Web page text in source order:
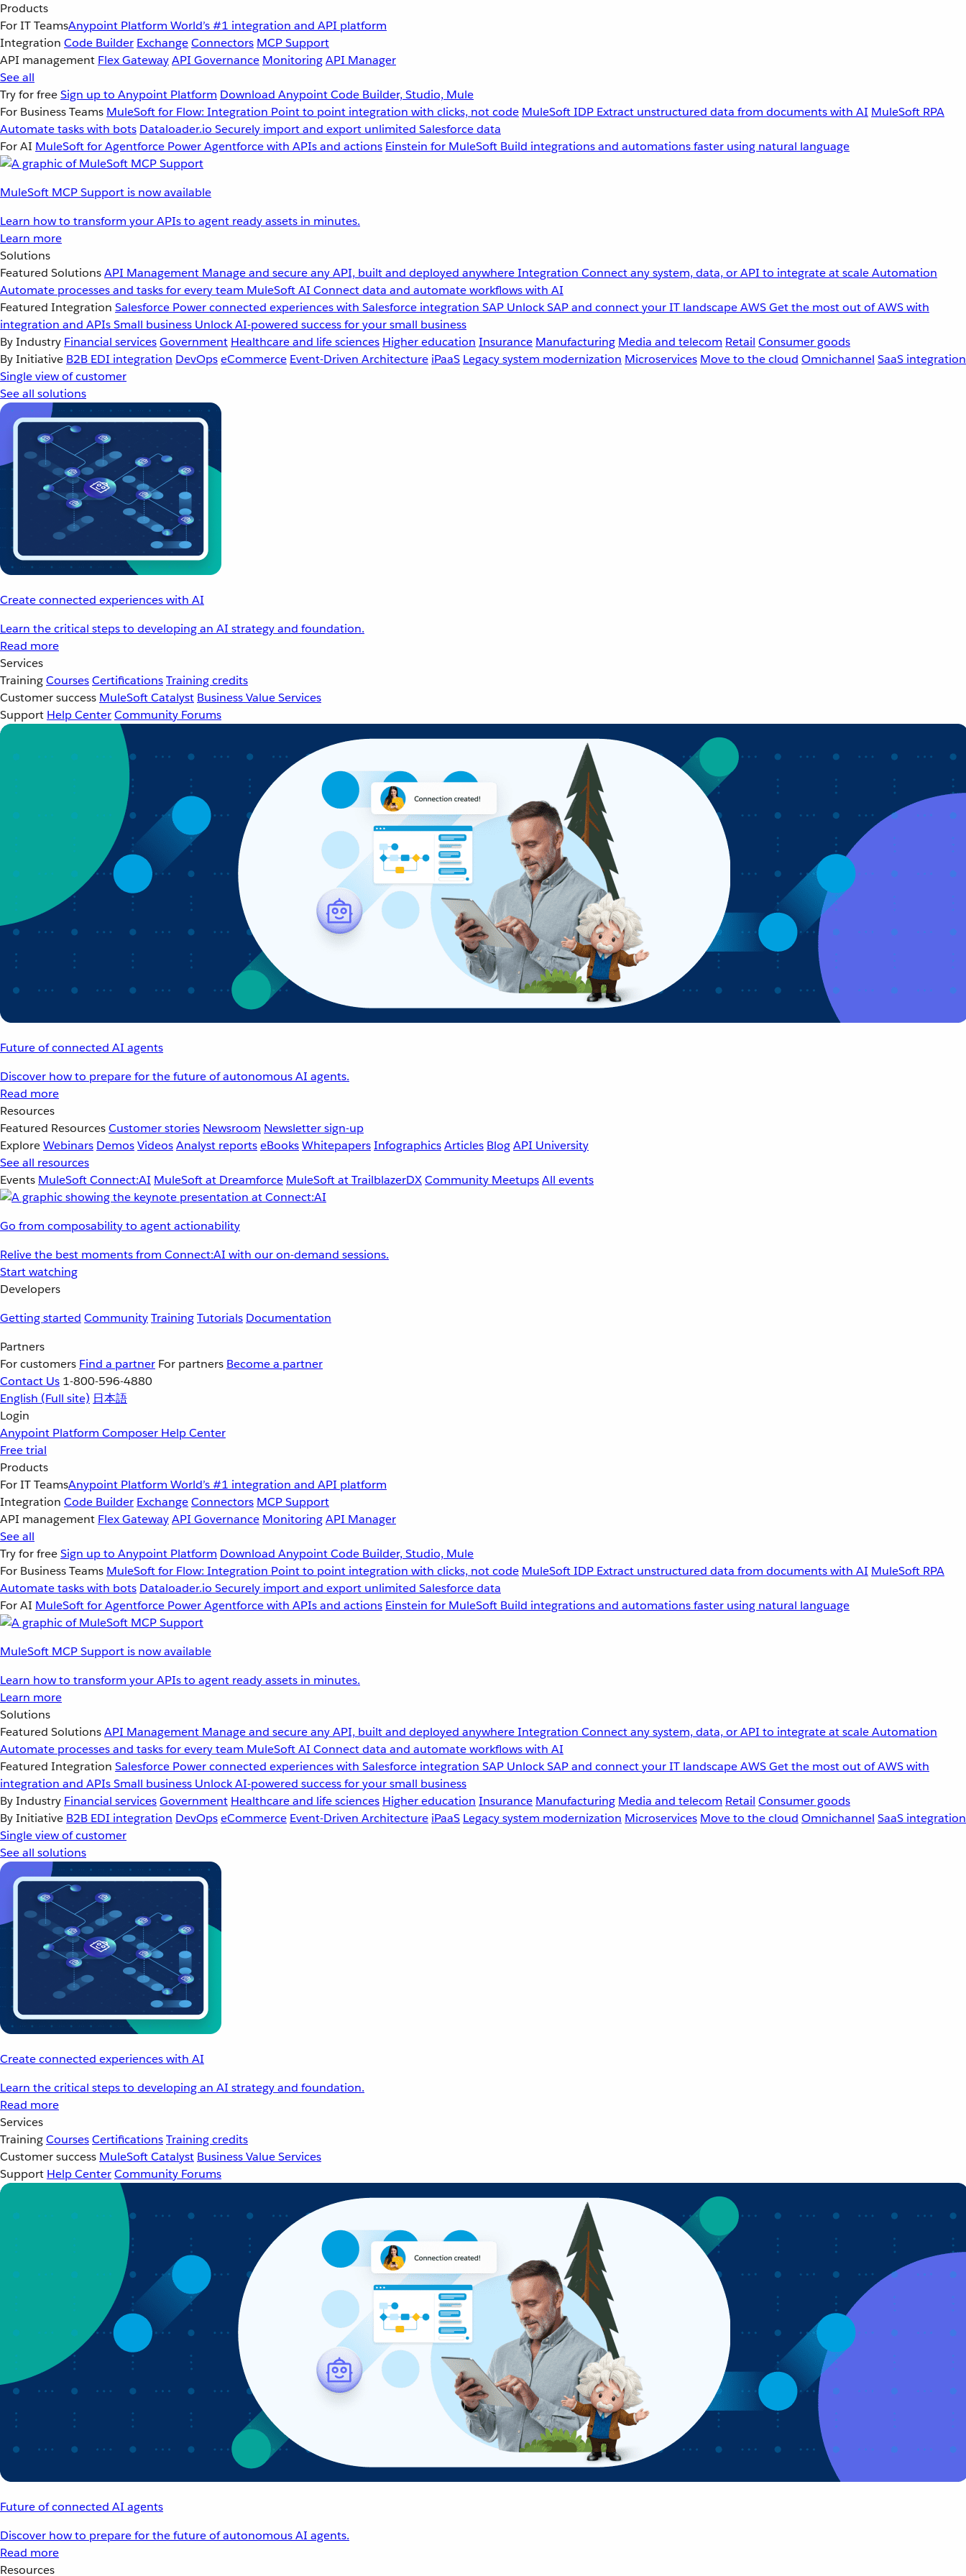
Products
For IT TeamsAnypoint Platform World’s #1 integration and API platform
Integration Code Builder ExchangeConnectors MCP Support
API management Flex GatewayAPI Governance MonitoringAPI Manager
See all
Try for freeSign up to Anypoint Platform Download Anypoint Code Builder, Studio, Mule
For Business Teams MuleSoft for Flow: Integration Point to point integration with clicks, not code MuleSoft IDP Extract unstructured data from documents with AI MuleSoft RPA
Automate tasks with bots Dataloader.io Securely import and export unlimited Salesforce data
For AI MuleSoft for Agentforce Power Agentforce with APIs and actions Einstein for MuleSoft Build integrations and automations faster using natural language
MuleSoft MCP Support is now available
Learn how to transform your APIs to agent ready assets in minutes.
Learn more
Solutions
Featured SolutionsAPI Management Manage and secure any API, built and deployed anywhereIntegration Connect any system, data, or API to integrate at scaleAutomation
Automate processes and tasks for every team MuleSoft AI Connect data and automate workflows with AI
Featured Integration Salesforce Power connected experiences with Salesforce integration SAP Unlock SAP and connect your IT landscapeAWSGet the most out of AWS with
integration and APIsSmall business Unlock AI-powered success for your small business
By Industry Financial servicesGovernment Healthcare and life sciences Higher education Insurance Manufacturing Media and telecom Retail Consumer goods
By Initiative B2B EDI integration DevOpseCommerce Event-Driven Architecture iPaaS Legacy system modernization Microservices Move to the cloud Omnichannel SaaS integration
Single view of customer
See all solutions
Create connected experiences with AI
Learn the critical steps to developing an AI strategy and foundation.
Read more
Services
TrainingCoursesCertificationsTraining credits
Customer success MuleSoft Catalyst Business Value Services
Support Help CenterCommunity Forums
Future of connected AI agents
Discover how to prepare for the future of autonomous AI agents.
Read more
Resources
Featured ResourcesCustomer stories Newsroom Newsletter sign-up
ExploreWebinars DemosVideosAnalyst reportseBooksWhitepapersInfographicsArticles BlogAPI University
See all resources
Events MuleSoft Connect:AI MuleSoft at Dreamforce MuleSoft at TrailblazerDXCommunity MeetupsAll events
Go from composability to agent actionability
Relive the best moments from Connect:AI with our on-demand sessions.
Start watching
Developers
Getting started CommunityTrainingTutorials Documentation
Partners
For customers Find a partner For partners Become a partner
Contact Us 1-800-596-4880
English (Full site) 日本語
Login
Anypoint Platform Composer Help Center
Free trial
Products
For IT TeamsAnypoint Platform World’s #1 integration and API platform
Integration Code Builder ExchangeConnectors MCP Support
API management Flex GatewayAPI Governance MonitoringAPI Manager
See all
Try for freeSign up to Anypoint Platform Download Anypoint Code Builder, Studio, Mule
For Business Teams MuleSoft for Flow: Integration Point to point integration with clicks, not code MuleSoft IDP Extract unstructured data from documents with AI MuleSoft RPA
Automate tasks with bots Dataloader.io Securely import and export unlimited Salesforce data
For AI MuleSoft for Agentforce Power Agentforce with APIs and actions Einstein for MuleSoft Build integrations and automations faster using natural language
MuleSoft MCP Support is now available
Learn how to transform your APIs to agent ready assets in minutes.
Learn more
Solutions
Featured SolutionsAPI Management Manage and secure any API, built and deployed anywhereIntegration Connect any system, data, or API to integrate at scaleAutomation
Automate processes and tasks for every team MuleSoft AI Connect data and automate workflows with AI
Featured Integration Salesforce Power connected experiences with Salesforce integration SAP Unlock SAP and connect your IT landscapeAWSGet the most out of AWS with
integration and APIsSmall business Unlock AI-powered success for your small business
By Industry Financial servicesGovernment Healthcare and life sciences Higher education Insurance Manufacturing Media and telecom Retail Consumer goods
By Initiative B2B EDI integration DevOpseCommerce Event-Driven Architecture iPaaS Legacy system modernization Microservices Move to the cloud Omnichannel SaaS integration
Single view of customer
See all solutions
Create connected experiences with AI
Learn the critical steps to developing an AI strategy and foundation.
Read more
Services
TrainingCoursesCertificationsTraining credits
Customer success MuleSoft Catalyst Business Value Services
Support Help CenterCommunity Forums
Future of connected AI agents
Discover how to prepare for the future of autonomous AI agents.
Read more
Resources